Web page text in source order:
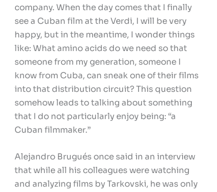
company. When the day comes that I finally
see a Cuban film at the Verdi, I will be very
happy, but in the meantime, I wonder things
like: What amino acids do we need so that
someone from my generation, someone I
know from Cuba, can sneak one of their films
into that distribution circuit? This question
somehow leads to talking about something
that I do not particularly enjoy being: “a
Cuban filmmaker.”
Alejandro Brugués once said in an interview
that while all his colleagues were watching
and analyzing films by Tarkovski, he was only